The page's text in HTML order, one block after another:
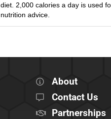
diet. 2,000 calories a day is used
nutrition advice.
About
Contact Us
Partnerships